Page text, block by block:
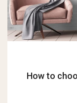
How to